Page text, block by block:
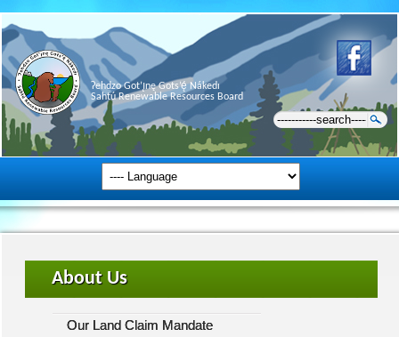
Ɂehdzo Got’ı̨nę Gots’ę́ Nákedı
Sahtú Renewable Resources Board
About Us
Our Land Claim Mandate